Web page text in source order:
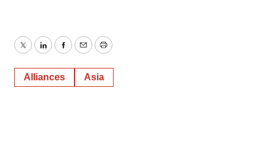
TwitterLinkedInFacebook
EmailPrint
Alliances Asia